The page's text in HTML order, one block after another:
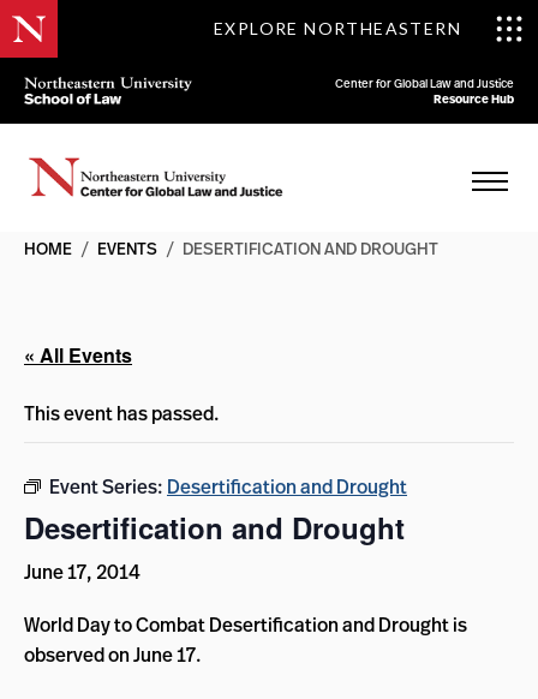
EXPLORE NORTHEASTERN
Center for Global Law and Justice
Resource Hub
HOME / EVENTS / DESERTIFICATION AND DROUGHT
« All Events
This event has passed.
Event Series: Desertification and Drought
Desertification and Drought
June 17, 2014
World Day to Combat Desertification and Drought is
observed on June 17.